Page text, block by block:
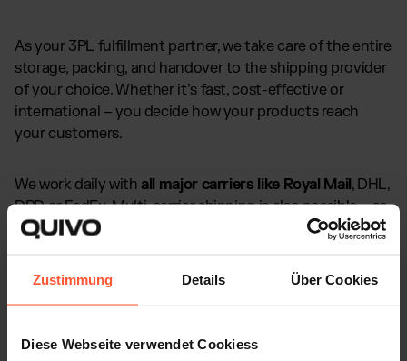
Zustimmung Details Über Cookies
Diese Webseite verwendet Cookiess
As your 3PL fulfillment partner, we take care of the entire
storage, packing, and handover to the shipping provider
of your choice. Whether it’s fast, cost-effective or
international – you decide how your products reach
your customers.
We work daily withall major carriers like Royal Mail, DHL,
DPD or FedEx. Multi-carrier shipping is also possible – so
every order is sent out in the way that best fits your